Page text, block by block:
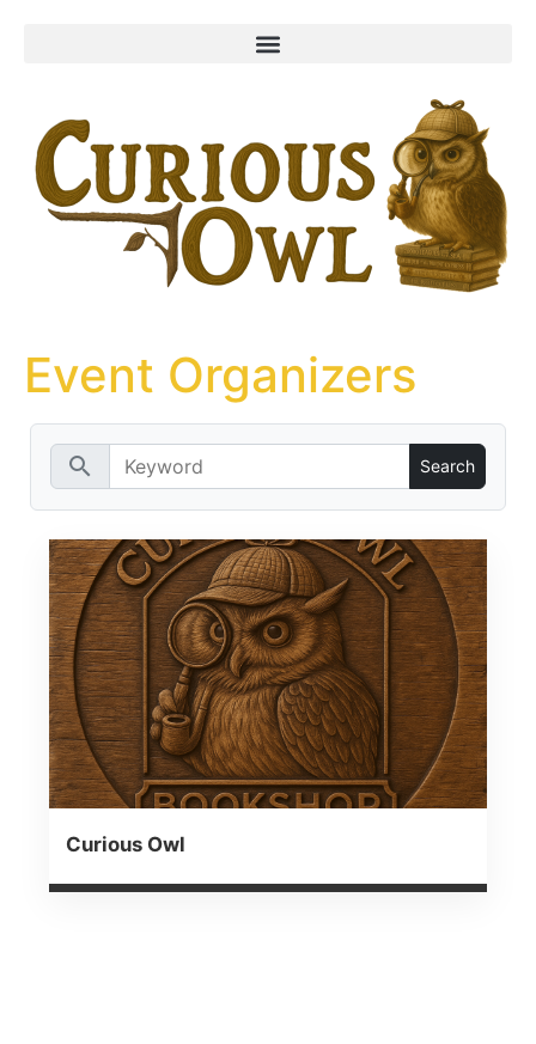
Event Organizers
search
Curious Owl